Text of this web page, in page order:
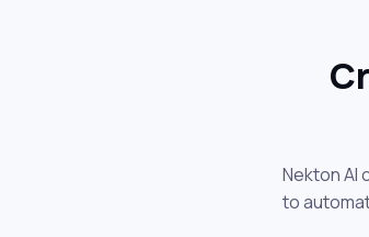
Nekton AI
to